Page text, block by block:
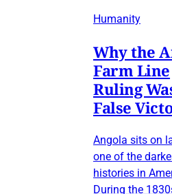
Humanity
Why the
Farm Line
Ruling
False
Angola sits on
one of the
histories in
During the